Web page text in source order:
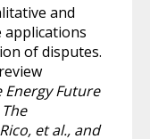
and
applications
of disputes.
Energy Future
et al., and